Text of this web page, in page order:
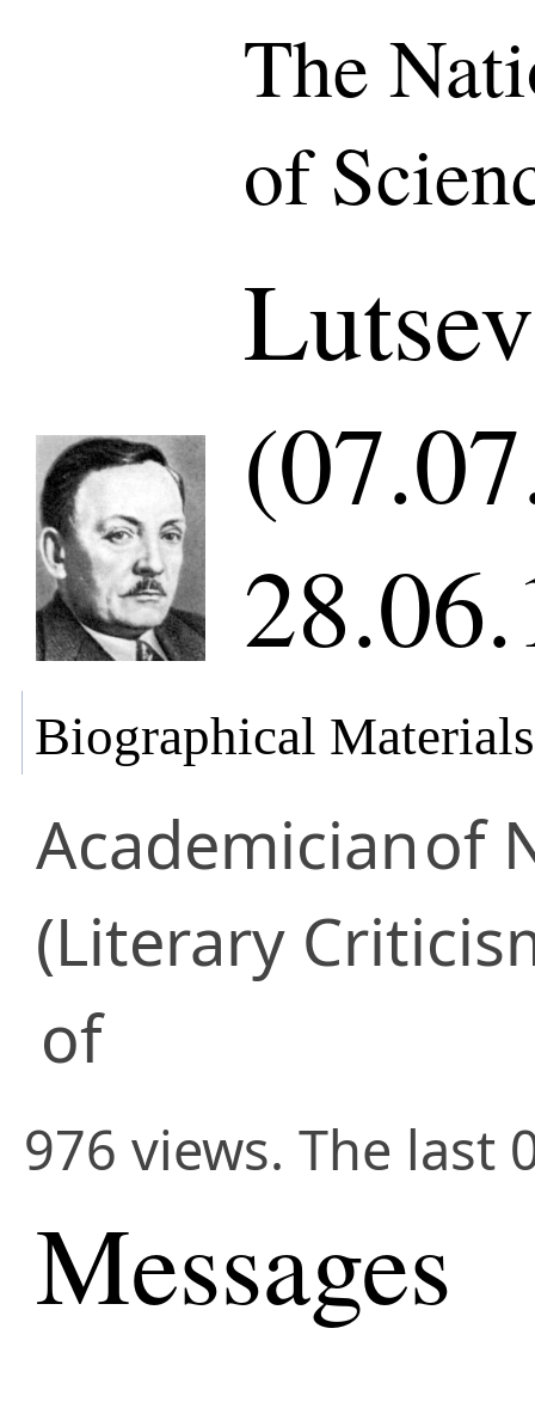
The
of
Biographical Materials
Academicianof
(Literary
of
976 views. The last
Messages